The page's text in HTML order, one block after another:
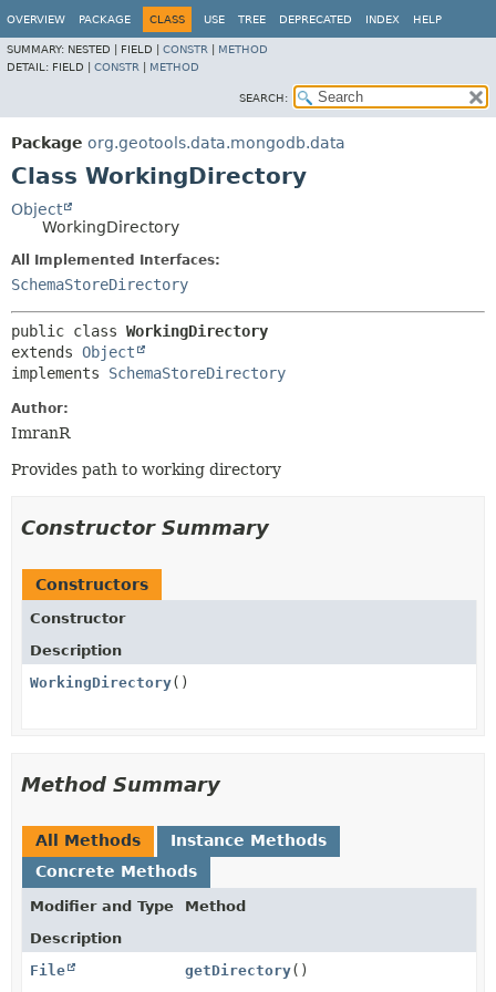
OVERVIEW PACKAGE CLASS USE TREE DEPRECATED INDEX HELP
SUMMARY: NESTED | FIELD | CONSTR
METHOD
DETAIL: FIELD | CONSTR METHOD
SEARCH:
Package org.geotools.data.mongodb.data
Class WorkingDirectory
Object
WorkingDirectory
All Implemented Interfaces:
SchemaStoreDirectory
public class WorkingDirectory
extends Object
implements SchemaStoreDirectory
Author:
ImranR
Provides path to working directory
Constructor Summary
Constructors
Constructor
Description
WorkingDirectory()
Method Summary
All Methods
Instance Methods
Concrete Methods
Modifier and Type
Method
Description
File
getDirectory()